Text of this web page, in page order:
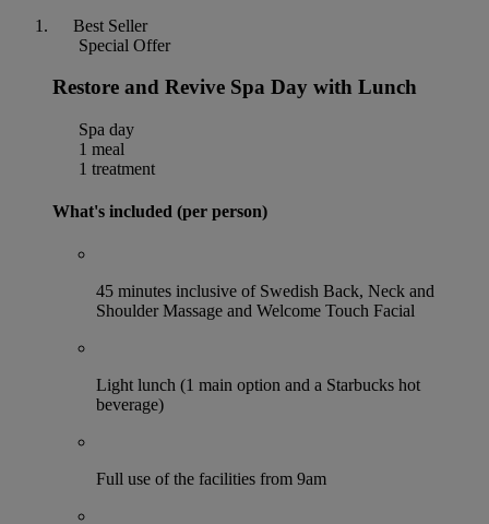
Best Seller
Special Offer
Restore and Revive Spa Day with Lunch
Spa day
1 meal
1 treatment
What's included (per person)
45 minutes inclusive of Swedish Back, Neck and
Shoulder Massage and Welcome Touch Facial
Light lunch (1 main option and a Starbucks hot
beverage)
Full use of the facilities from 9am